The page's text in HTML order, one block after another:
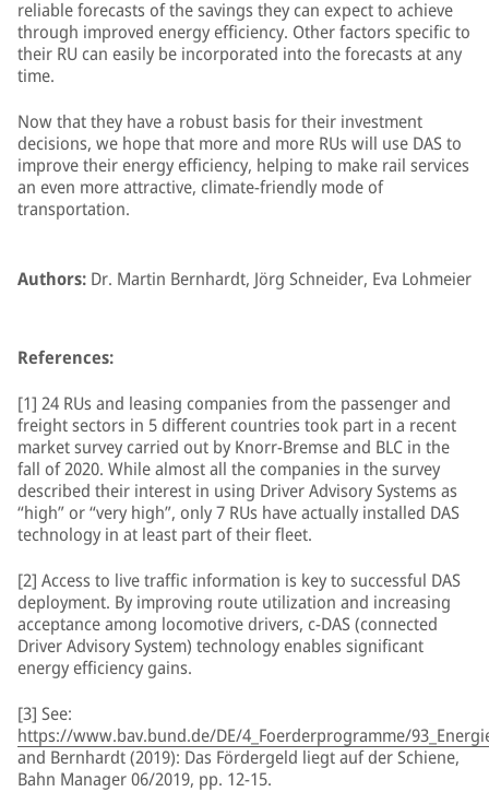
reliable forecasts of the savings they can expect to achieve
through improved energy efficiency. Other factors specific to
their RU can easily be incorporated into the forecasts at any
time.
Now that they have a robust basis for their investment
decisions, we hope that more and more RUs will use DAS to
improve their energy efficiency, helping to make rail services
an even more attractive, climate-friendly mode of
transportation.
Authors: Dr. Martin Bernhardt, Jörg Schneider, Eva Lohmeier
References:
[1] 24 RUs and leasing companies from the passenger and
freight sectors in 5 different countries took part in a recent
market survey carried out by Knorr-Bremse and BLC in the
fall of 2020. While almost all the companies in the survey
described their interest in using Driver Advisory Systems as
“high” or “very high”, only 7 RUs have actually installed DAS
technology in at least part of their fleet.
[2] Access to live traffic information is key to successful DAS
deployment. By improving route utilization and increasing
acceptance among locomotive drivers, c-DAS (connected
Driver Advisory System) technology enables significant
energy efficiency gains.
[3] See:
https://www.bav.bund.de/DE/4_Foerderprogramme/
and Bernhardt (2019): Das Fördergeld liegt auf der Schiene,
Bahn Manager 06/2019, pp. 12-15.